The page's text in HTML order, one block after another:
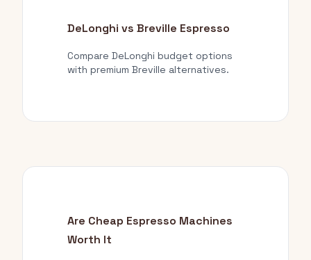
DeLonghi vs Breville Espresso
Compare DeLonghi budget options
with premium Breville alternatives.
Are Cheap Espresso Machines
Worth It